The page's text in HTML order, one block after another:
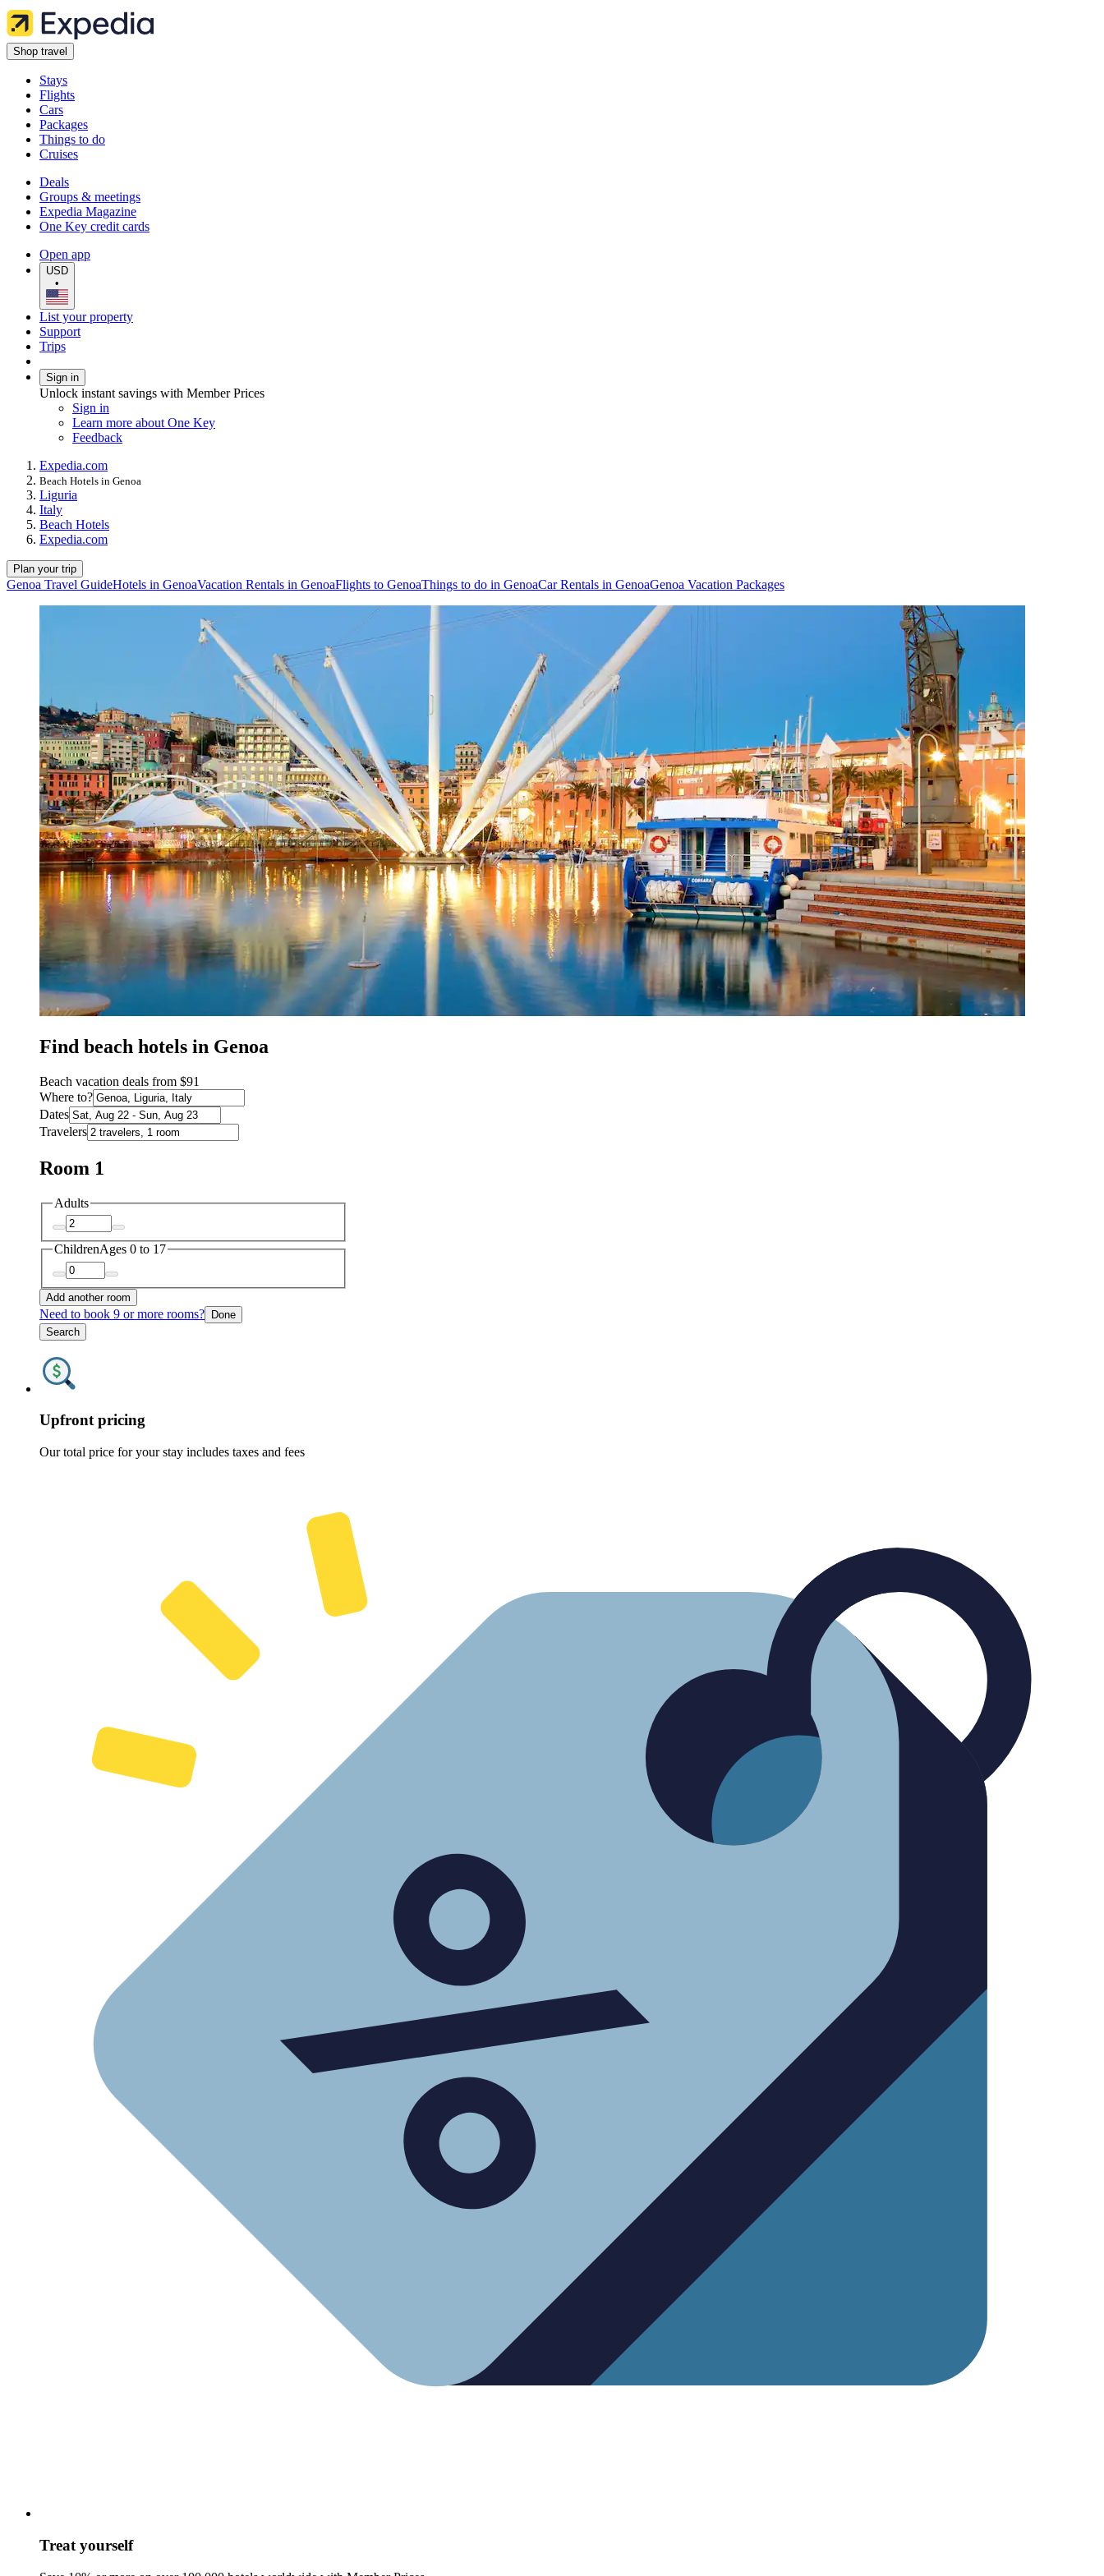
Shop travel
Stays
Flights
Cars
Packages
Things to do
Cruises
Deals
Groups & meetings
Expedia Magazine
One Key credit cards
Open app
USD
•
List your property
Support
Trips
Sign in
Unlock instant savings with Member Prices
Sign in
Learn more about One Key
Feedback
Expedia.com
Beach Hotels in Genoa
Liguria
Italy
Beach Hotels
Expedia.com
Plan your trip
Genoa Travel GuideHotels in GenoaVacation Rentals in GenoaFlights to GenoaThings to do in GenoaCar Rentals in GenoaGenoa Vacation Packages
Find beach hotels in Genoa
Beach vacation deals from $91
Where to?
Dates
Travelers
Room 1
Adults
ChildrenAges 0 to 17
Add another room
Need to book 9 or more rooms? Done
Search
Upfront pricing
Our total price for your stay includes taxes and fees
Treat yourself